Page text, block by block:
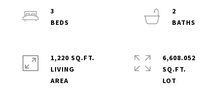
3
2
1,220 SQ.FT.
LIVING
6,608.052
SQ.FT.